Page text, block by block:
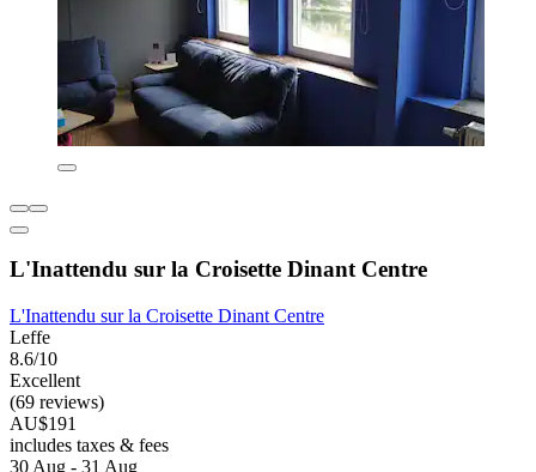
L'Inattendu sur la Croisette Dinant Centre
L'Inattendu sur la Croisette Dinant Centre
Leffe
8.6/10
Excellent
(69 reviews)
AU$191
includes taxes & fees
30 Aug - 31 Aug